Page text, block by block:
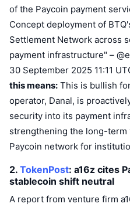
Community
Chain Ranking
Prediction Markets
Trending
New
Politics
CoinMarketCap 20
CoinMarketCap 100
ETF Flows
Crypto ETFs
Bitcoin ETFs
Technical analysis
AI Integrations
CMC Agent Hub
Skills Marketplace
CMC MCP
x402
Telegram Bot
Advertise
Learn
News
Academy
Research
of the Paycoin payment
Concept deployment of
Settlement Network across
payment infrastructure" –
30 September 2025 11:11
this means: This is bullish
operator, Danal, is
security into its payment
strengthening the long-
Paycoin network for
2. TokenPost: a16z cites
stablecoin shift neutral
A report from venture firm